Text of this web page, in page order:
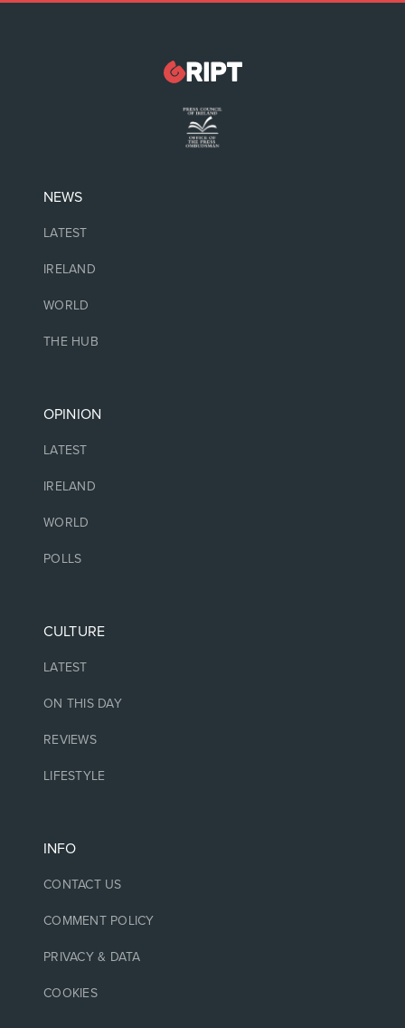
NEWS
LATEST
IRELAND
WORLD
THE HUB
OPINION
LATEST
IRELAND
WORLD
POLLS
CULTURE
LATEST
ON THIS DAY
REVIEWS
LIFESTYLE
INFO
CONTACT US
COMMENT POLICY
PRIVACY & DATA
COOKIES